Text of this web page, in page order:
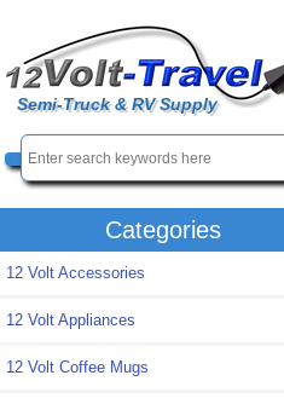
Semi-Truck & RV Supply
Categories
12 Volt Accessories
12 Volt Appliances
12 Volt Coffee Mugs